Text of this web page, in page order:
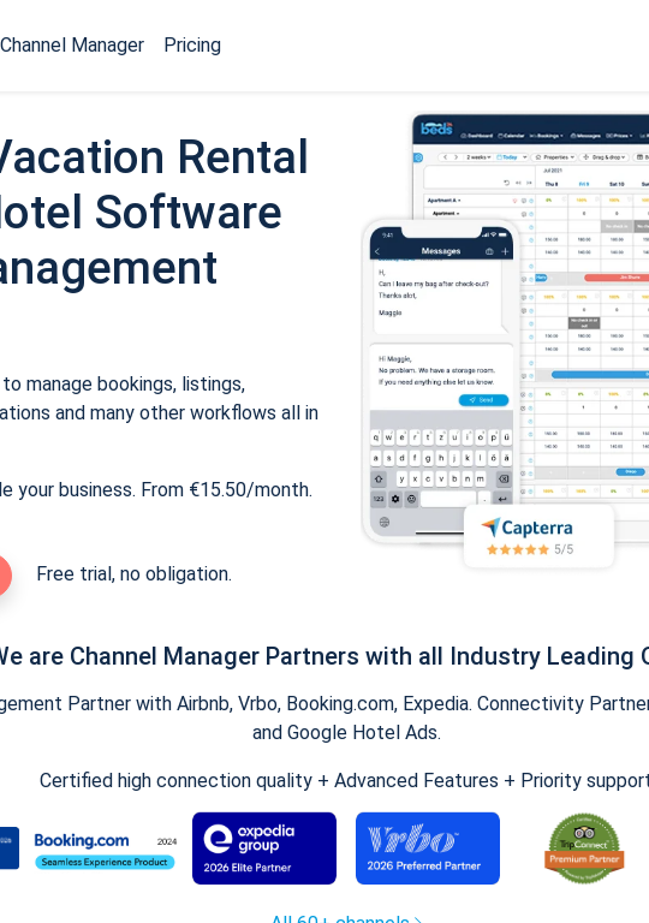
Channel Manager Pricing
Rental
Software
manage bookings, listings,
and many other workflows all in
your business. From €15.50/month.
Free trial, no obligation.
are Channel Manager Partners with all Industry Leading
Partner with Airbnb, Vrbo, Booking.com, Expedia. Connectivity
and Google Hotel Ads.
Certified high connection quality + Advanced Features + Priority